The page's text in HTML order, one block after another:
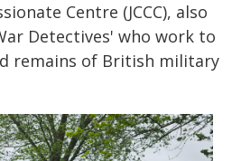
Centre (JCCC), also
Detectives' who work to
remains of British military